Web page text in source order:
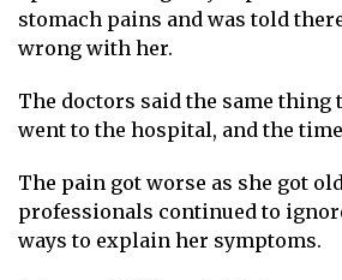
stomach pains and was told
wrong with her.
The doctors said the same thing
went to the hospital, and the
The pain got worse as she got
professionals continued to
ways to explain her symptoms.